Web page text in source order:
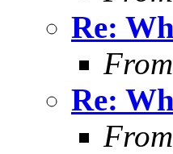
Re:
Re: